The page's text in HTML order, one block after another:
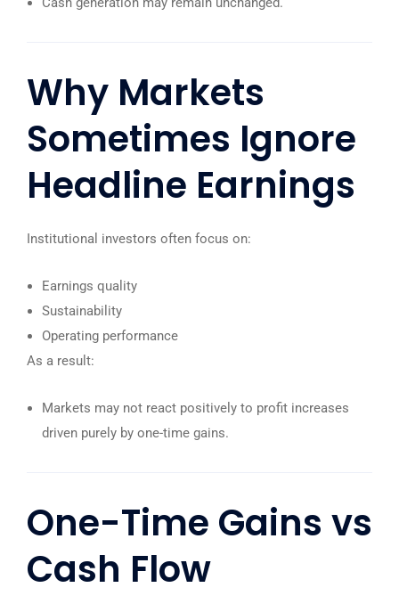
Why Markets
Sometimes Ignore
Headline Earnings
Institutional investors often focus on:
Earnings quality
Sustainability
Operating performance
As a result:
Markets may not react positively to profit increases
driven purely by one-time gains.
One-Time Gains vs
Cash Flow